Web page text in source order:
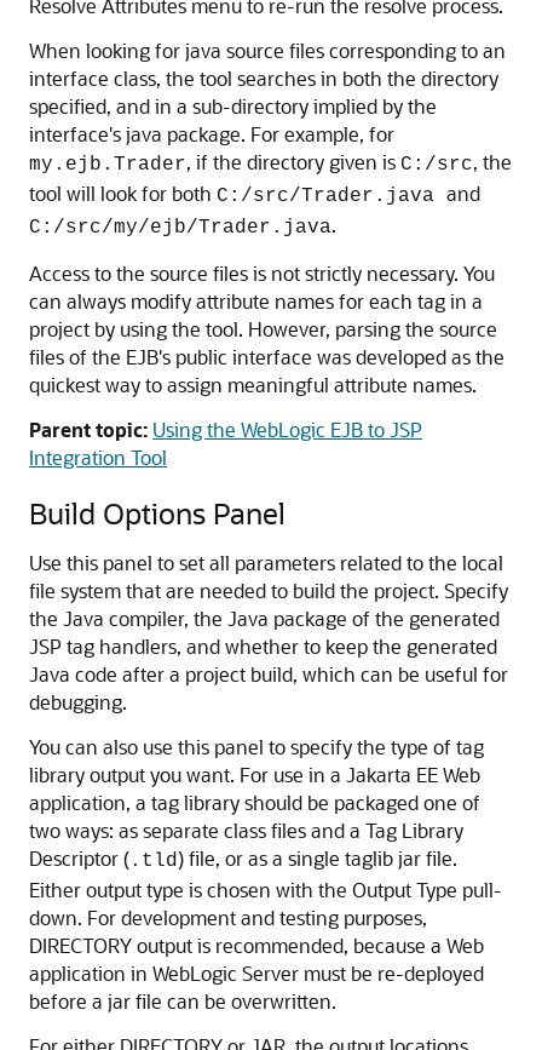
Resolve Attributes menu to re-run the resolve process.
When looking for java source files corresponding to an
interface class, the tool searches in both the directory
specified, and in a sub-directory implied by the
interface's java package. For example, for
my.ejb.Trader, if the directory given is C:/src, the
tool will look for both C:/src/Trader.java and
C:/src/my/ejb/Trader.java.
Access to the source files is not strictly necessary. You
can always modify attribute names for each tag in a
project by using the tool. However, parsing the source
files of the EJB's public interface was developed as the
quickest way to assign meaningful attribute names.
Parent topic: Using the WebLogic EJB to JSP
Integration Tool
Build Options Panel
Use this panel to set all parameters related to the local
file system that are needed to build the project. Specify
the Java compiler, the Java package of the generated
JSP tag handlers, and whether to keep the generated
Java code after a project build, which can be useful for
debugging.
You can also use this panel to specify the type of tag
library output you want. For use in a Jakarta EE Web
application, a tag library should be packaged one of
two ways: as separate class files and a Tag Library
Descriptor (.tld) file, or as a single taglib jar file.
Either output type is chosen with the Output Type pull-
down. For development and testing purposes,
DIRECTORY output is recommended, because a Web
application in WebLogic Server must be re-deployed
before a jar file can be overwritten.